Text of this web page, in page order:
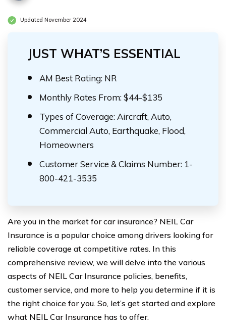
Updated November 2024
JUST WHAT’S ESSENTIAL
AM Best Rating: NR
Monthly Rates From: $44-$135
Types of Coverage: Aircraft, Auto,
Commercial Auto, Earthquake, Flood,
Homeowners
Customer Service & Claims Number: 1-
800-421-3535
Are you in the market for car insurance? NEIL Car
Insurance is a popular choice among drivers looking for
reliable coverage at competitive rates. In this
comprehensive review, we will delve into the various
aspects of NEIL Car Insurance policies, benefits,
customer service, and more to help you determine if it is
the right choice for you. So, let’s get started and explore
what NEIL Car Insurance has to offer.